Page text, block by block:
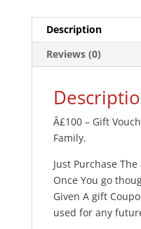
Description
Reviews (0)
Â£100 – Gift
Family.
Just Purchase
Once You go
Given A gift
used for any